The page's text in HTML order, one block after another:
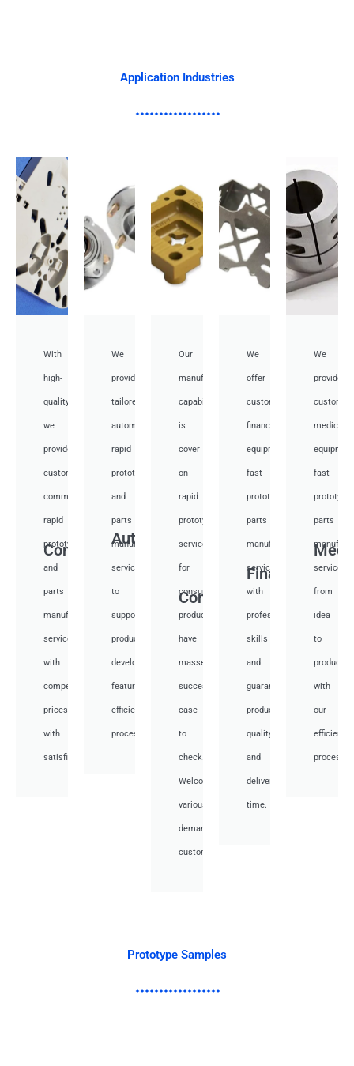
Application Industries
Communication
With
high-
quality,
we
provide
custom
communication
rapid
prototyping
and
parts
manufacturing
services
with
competitive
prices
with
satisfied.
Auto
We
provide
tailored
automotive
rapid
prototyping
and
parts
manufacturing
services
to
support
product
development,
featuring
efficient
processes.
Consumer
Our
manufacturing
capabilities
is
cover
on
rapid
prototyping
services
for
consumer
products,
have
masses
success
case
to
check.
Welcome
various
demand
customer.
Financial
We
offer
customized
financial
equipment
fast
prototyping
parts
manufacturing
services
with
professional
skills
and
guarantee
product
quality
and
deliver
time.
We
provide
medical
fast
parts
services
from
idea
to
with
our
efficient
Prototype Samples